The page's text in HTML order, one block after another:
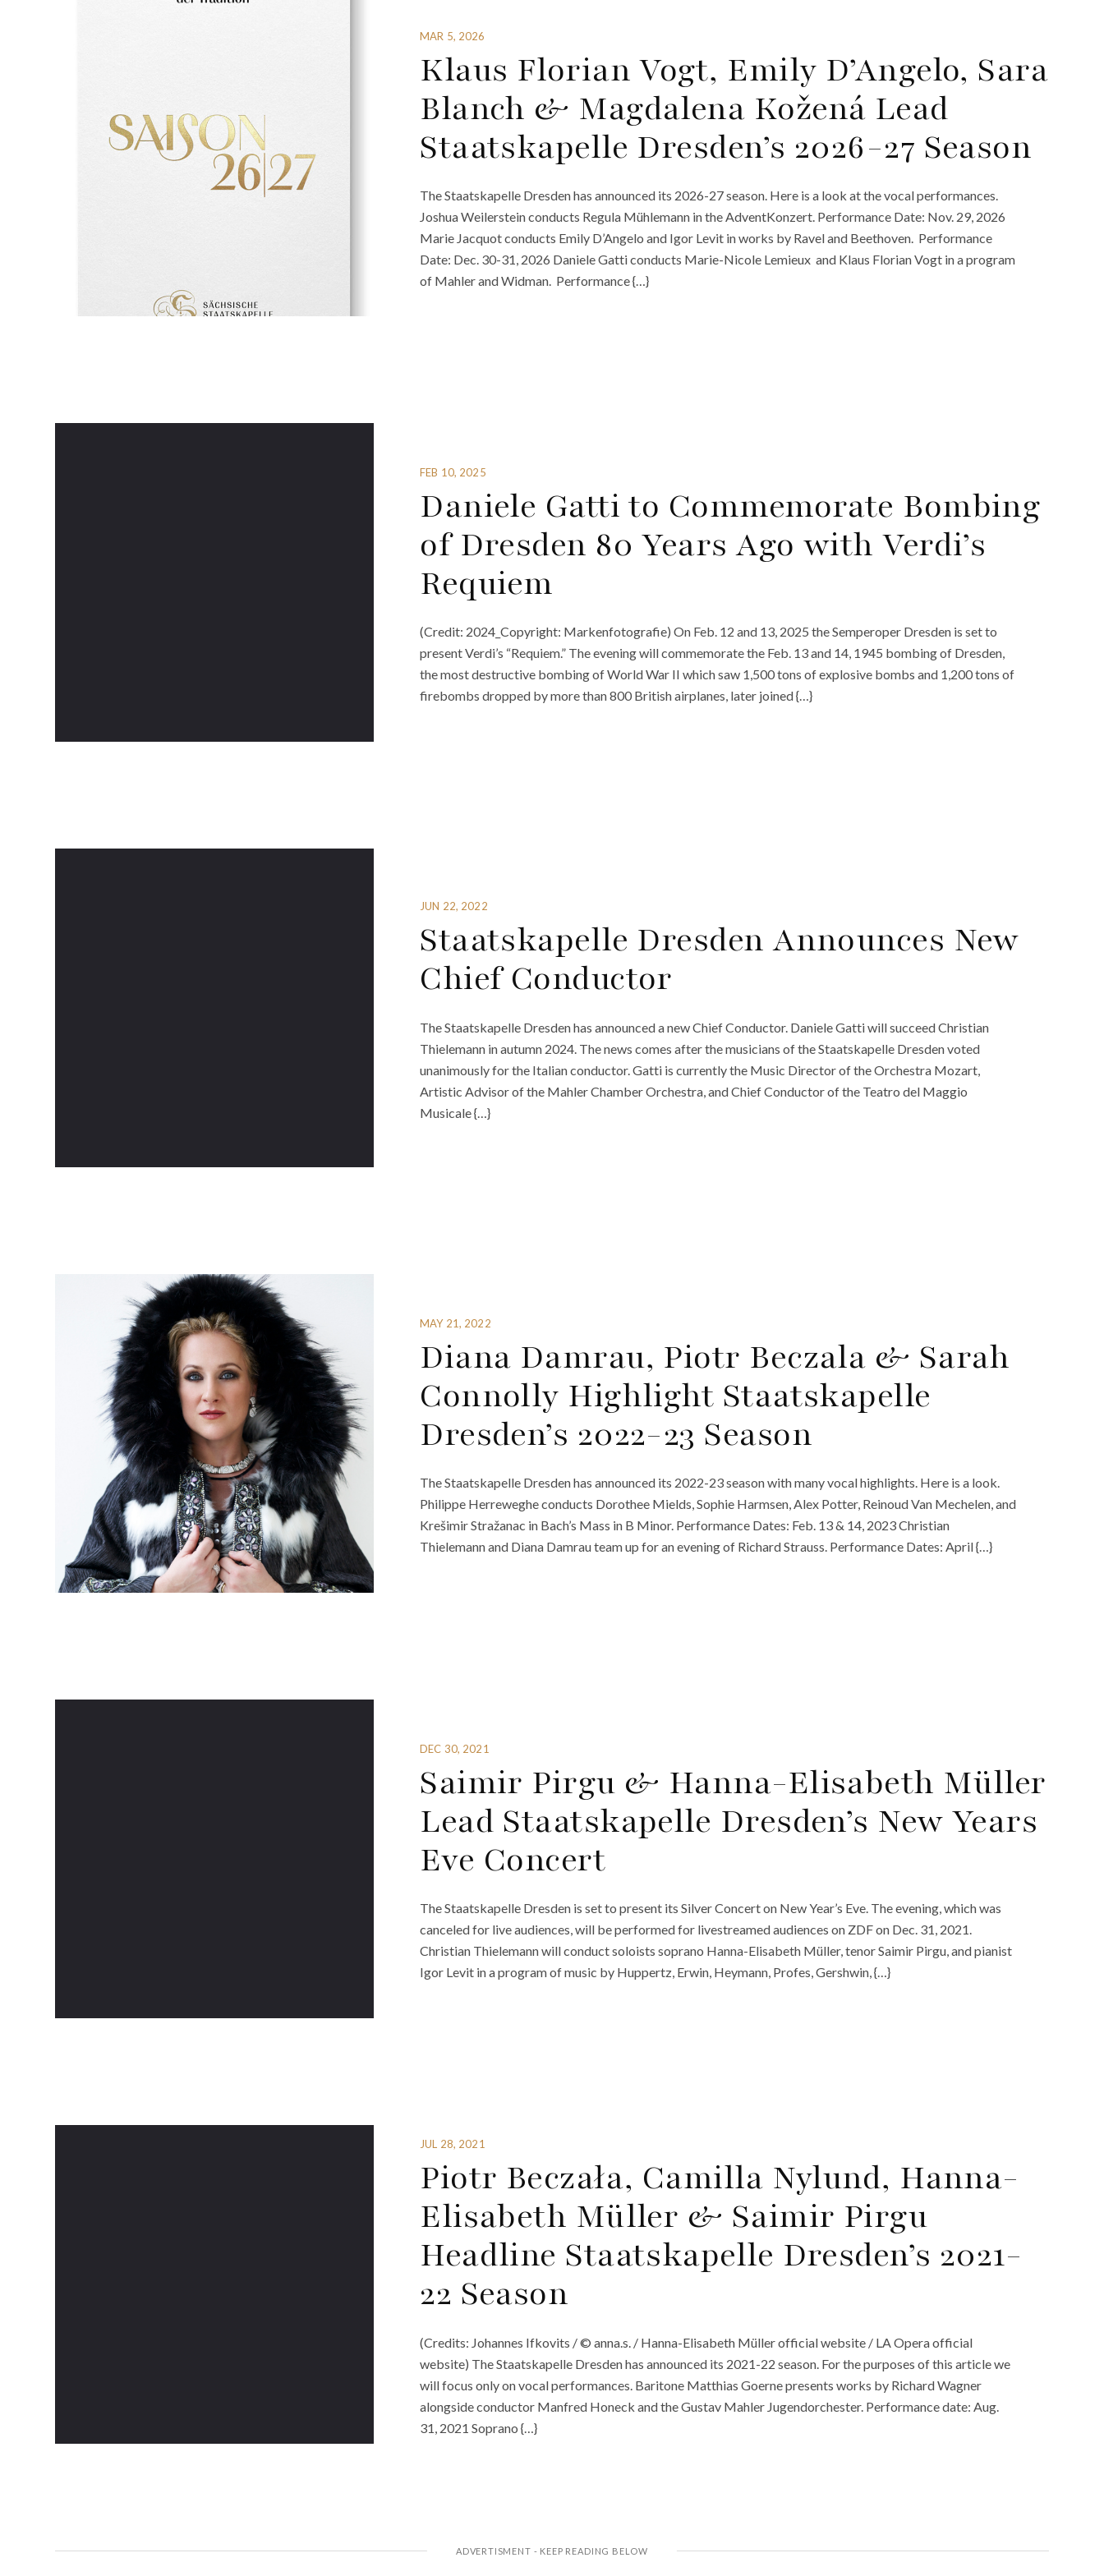
MAR 5, 2026
Klaus Florian Vogt, Emily D’Angelo, Sara
Blanch & Magdalena Kožená Lead
Staatskapelle Dresden’s 2026-27 Season
The Staatskapelle Dresden has announced its 2026-27 season. Here is a look at the vocal performances.
Joshua Weilerstein conducts Regula Mühlemann in the AdventKonzert. Performance Date: Nov. 29, 2026
Marie Jacquot conducts Emily D’Angelo and Igor Levit in works by Ravel and Beethoven. Performance
Date: Dec. 30-31, 2026 Daniele Gatti conducts Marie-Nicole Lemieux and Klaus Florian Vogt in a program
of Mahler and Widman. Performance {…}
FEB 10, 2025
Daniele Gatti to Commemorate Bombing
of Dresden 80 Years Ago with Verdi’s
Requiem
(Credit: 2024_Copyright: Markenfotografie) On Feb. 12 and 13, 2025 the Semperoper Dresden is set to
present Verdi’s “Requiem.” The evening will commemorate the Feb. 13 and 14, 1945 bombing of Dresden,
the most destructive bombing of World War II which saw 1,500 tons of explosive bombs and 1,200 tons of
firebombs dropped by more than 800 British airplanes, later joined {…}
JUN 22, 2022
Staatskapelle Dresden Announces New
Chief Conductor
The Staatskapelle Dresden has announced a new Chief Conductor. Daniele Gatti will succeed Christian
Thielemann in autumn 2024. The news comes after the musicians of the Staatskapelle Dresden voted
unanimously for the Italian conductor. Gatti is currently the Music Director of the Orchestra Mozart,
Artistic Advisor of the Mahler Chamber Orchestra, and Chief Conductor of the Teatro del Maggio
Musicale {…}
MAY 21, 2022
Diana Damrau, Piotr Beczala & Sarah
Connolly Highlight Staatskapelle
Dresden’s 2022-23 Season
The Staatskapelle Dresden has announced its 2022-23 season with many vocal highlights. Here is a look.
Philippe Herreweghe conducts Dorothee Mields, Sophie Harmsen, Alex Potter, Reinoud Van Mechelen, and
Krešimir Stražanac in Bach’s Mass in B Minor. Performance Dates: Feb. 13 & 14, 2023 Christian
Thielemann and Diana Damrau team up for an evening of Richard Strauss. Performance Dates: April {…}
DEC 30, 2021
Saimir Pirgu & Hanna-Elisabeth Müller
Lead Staatskapelle Dresden’s New Years
Eve Concert
The Staatskapelle Dresden is set to present its Silver Concert on New Year’s Eve. The evening, which was
canceled for live audiences, will be performed for livestreamed audiences on ZDF on Dec. 31, 2021.
Christian Thielemann will conduct soloists soprano Hanna-Elisabeth Müller, tenor Saimir Pirgu, and pianist
Igor Levit in a program of music by Huppertz, Erwin, Heymann, Profes, Gershwin, {…}
JUL 28, 2021
Piotr Beczała, Camilla Nylund, Hanna-
Elisabeth Müller & Saimir Pirgu
Headline Staatskapelle Dresden’s 2021-
22 Season
(Credits: Johannes Ifkovits / © anna.s. / Hanna-Elisabeth Müller official website / LA Opera official
website) The Staatskapelle Dresden has announced its 2021-22 season. For the purposes of this article we
will focus only on vocal performances. Baritone Matthias Goerne presents works by Richard Wagner
alongside conductor Manfred Honeck and the Gustav Mahler Jugendorchester. Performance date: Aug.
31, 2021 Soprano {…}